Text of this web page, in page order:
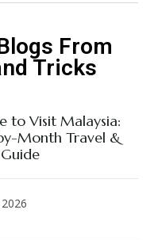
From
Tricks
to Visit Malaysia:
Month Travel &